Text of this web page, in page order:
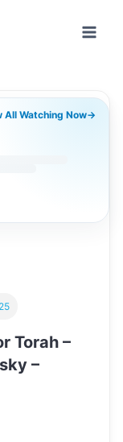
All Watching Now→
Torah –
–